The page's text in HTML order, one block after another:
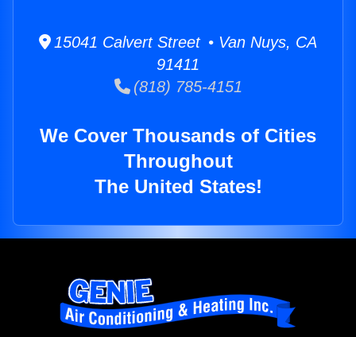
15041 Calvert Street • Van Nuys, CA
91411
(818) 785-4151
We Cover Thousands of Cities
Throughout
The United States!